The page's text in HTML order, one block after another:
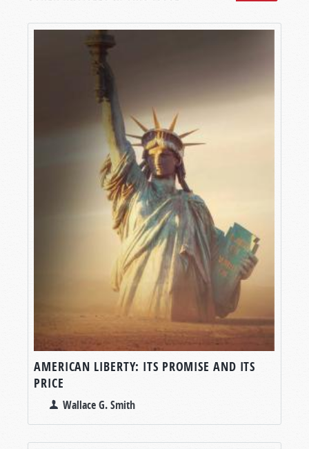
AMERICAN LIBERTY: ITS PROMISE AND ITS
PRICE
Wallace G. Smith